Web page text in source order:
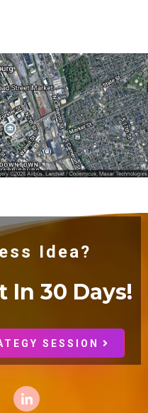
Idea?
In 30 Days!
SESSION